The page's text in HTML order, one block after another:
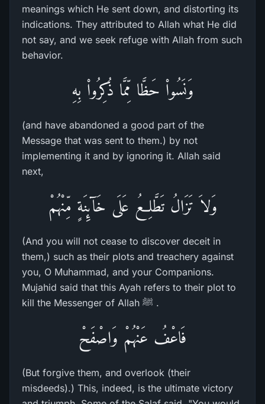
meanings which He sent down, and distorting its
indications. They attributed to Allah what He did
not say, and we seek refuge with Allah from such
behavior.
وَنَسُواْ حَظَّا مِّمَّا ذُكِرُواْ بِهِ
(and have abandoned a good part of the
Message that was sent to them.) by not
implementing it and by ignoring it. Allah said
next,
وَلاَ تَزَالُ تَطَّلِعُ عَلَى خَآئِنَةٍ مِّنْهُمْ
(And you will not cease to discover deceit in
them,) such as their plots and treachery against
you, O Muhammad, and your Companions.
Mujahid said that this Ayah refers to their plot to
kill the Messenger of Allah ﷺ .
فَاعْفُ عَنْهُمْ وَاصْفَحْ
(But forgive them, and overlook (their
misdeeds).) This, indeed, is the ultimate victory